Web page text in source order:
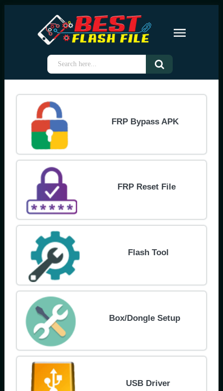
FRP Bypass APK
FRP Reset File
Flash Tool
Box/Dongle Setup
USB Driver